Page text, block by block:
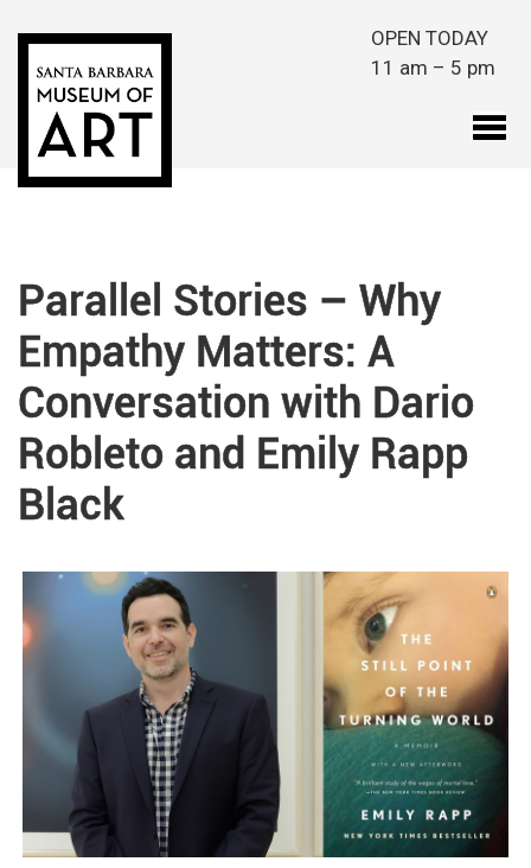
OPEN TODAY
11 am – 5 pm
Parallel Stories – Why
Empathy Matters: A
Conversation with Dario
Robleto and Emily Rapp
Black